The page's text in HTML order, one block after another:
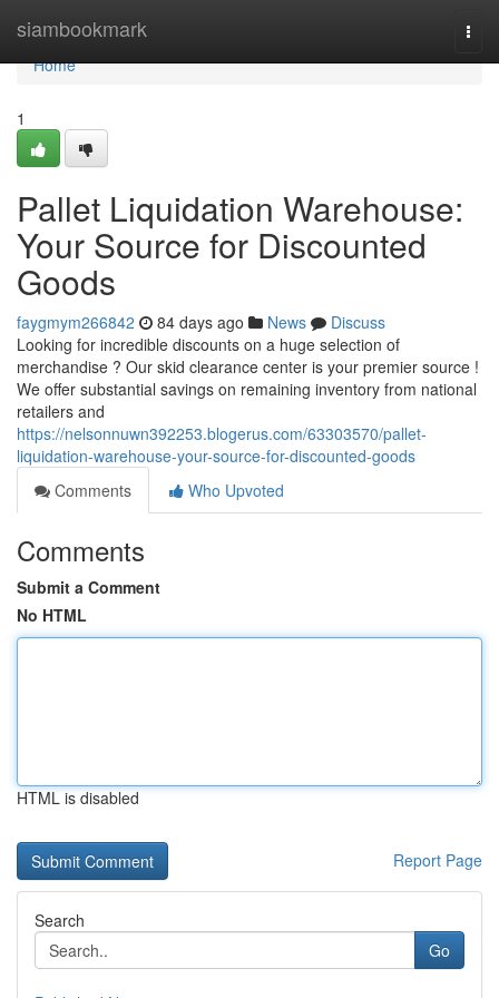
siambookmark
Home
Home
1
Pallet Liquidation Warehouse:
Your Source for Discounted
Goods
faygmym266842 84 days ago News
Discuss
Looking for incredible discounts on a huge selection of
merchandise ? Our skid clearance center is your premier source !
We offer substantial savings on remaining inventory from national
retailers and
https://nelsonnuwn392253.blogerus.com/63303570/pallet-
liquidation-warehouse-your-source-for-discounted-goods
Comments
Who Upvoted
Comments
Submit a Comment
No HTML
HTML is disabled
Report Page
Search
Go